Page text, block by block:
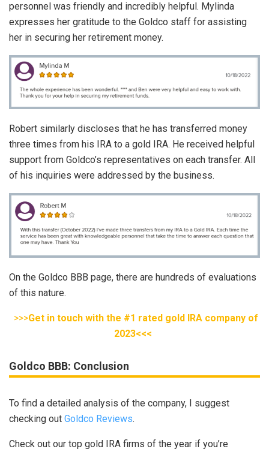
personnel was friendly and incredibly helpful. Mylinda
expresses her gratitude to the Goldco staff for assisting
her in securing her retirement money.
Robert similarly discloses that he has transferred money
three times from his IRA to a gold IRA. He received helpful
support from Goldco’s representatives on each transfer. All
of his inquiries were addressed by the business.
On the Goldco BBB page, there are hundreds of evaluations
of this nature.
>>>Get in touch with the #1 rated gold IRA company of
2023<<<
Goldco BBB: Conclusion
To find a detailed analysis of the company, I suggest
checking out Goldco Reviews.
Check out our top gold IRA firms of the year if you’re